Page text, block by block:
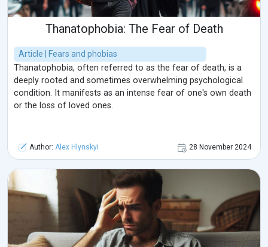
Thanatophobia: The Fear of Death
Article | Fears and phobias
Thanatophobia, often referred to as the fear of death, is a
deeply rooted and sometimes overwhelming psychological
condition. It manifests as an intense fear of one's own death
or the loss of loved ones.
Author: Alex Hlynskyi 28 November 2024